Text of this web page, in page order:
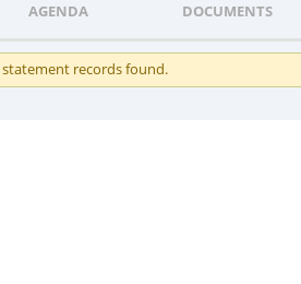
AGENDA DOCUMENTS
statement records found.